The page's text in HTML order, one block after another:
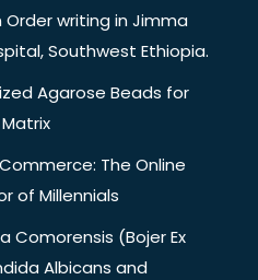
writing in Jimma
Southwest Ethiopia.
Agarose Beads for
The Online
of Millennials
Comorensis (Bojer Ex
Albicans and